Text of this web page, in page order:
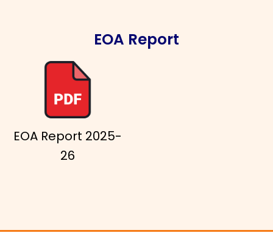
EOA Report
EOA Report 2025-
26